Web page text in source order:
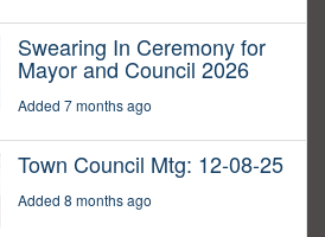
Swearing In Ceremony for
Mayor and Council 2026
Added 7 months ago
Town Council Mtg: 12-08-25
Added 8 months ago